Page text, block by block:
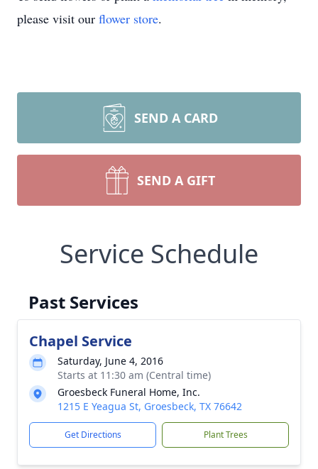
please visit our flower store.
SEND A CARD
SEND A GIFT
Service Schedule
Past Services
Chapel Service
Saturday, June 4, 2016
Starts at 11:30 am (Central time)
Groesbeck Funeral Home, Inc.
1215 E Yeagua St, Groesbeck, TX 76642
Get Directions Plant Trees